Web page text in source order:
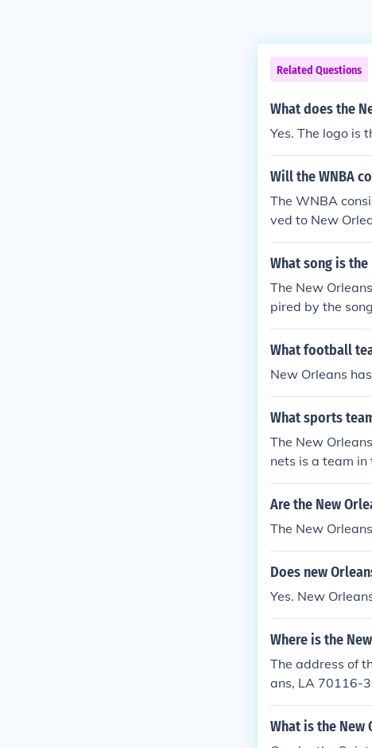
Related Questions
What does the
Yes. The logo is
Will the WNBA
The WNBA
ved to New
cans.
What song is
The New
pired by the
What football
New Orleans
What sports
The New
nets is a team
Are the New
The New
Does new
Yes. New
Where is the
The address of
ans, LA 70116-
What is the New